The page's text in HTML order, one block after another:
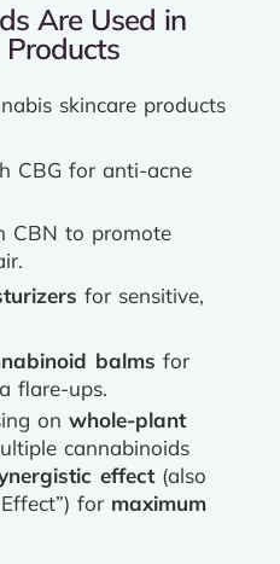
Are Used in
skincare products
CBG for anti-acne
CBN to promote
for sensitive,
balms for
flare-ups.
on whole-plant
cannabinoids
effect(also
for maximum